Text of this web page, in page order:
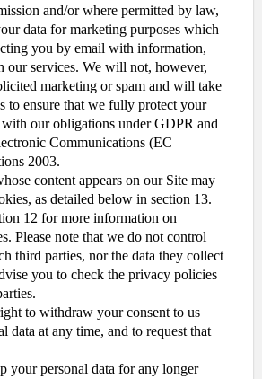
and/or where permitted by law,
data for marketing purposes which
you by email with information,
our services. We will not, however,
marketing or spam and will take
to ensure that we fully protect your
our obligations under GDPR and
Communications (EC
2003.
content appears on our Site may
as detailed below in section 13.
12 for more information on
Please note that we do not control
third parties, nor the data they collect
you to check the privacy policies
to withdraw your consent to us
data at any time, and to request that
your personal data for any longer